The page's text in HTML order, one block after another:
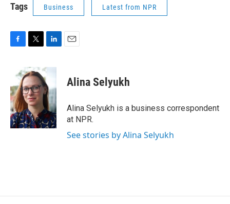
Tags Business Latest from NPR
b
o
o
k
i
t
t
e
r
n
k
e
d
I
n
Alina Selyukh
Alina Selyukh is a business correspondent
at NPR.
See stories by Alina Selyukh